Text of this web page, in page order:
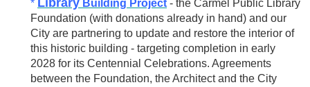
* Library Building Project - the Carmel Public Library
Foundation (with donations already in hand) and our
City are partnering to update and restore the interior of
this historic building - targeting completion in early
2028 for its Centennial Celebrations. Agreements
between the Foundation, the Architect and the City